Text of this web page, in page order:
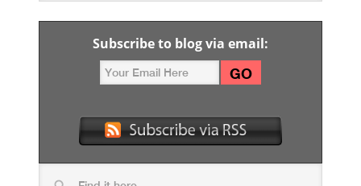
Subscribe to blog via email: